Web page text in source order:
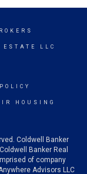
LLC
HOUSING
Coldwell Banker
Banker Real
of company
Advisors LLC